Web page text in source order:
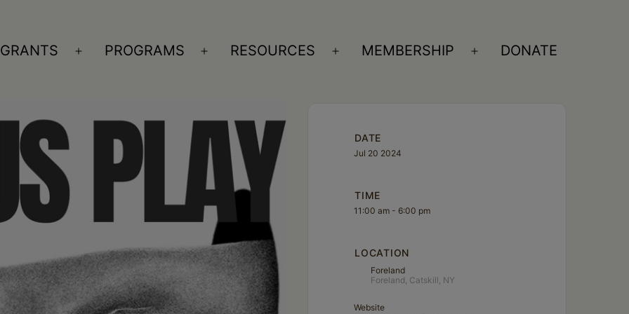
GRANTS
Open
PROGRAMS
Open
RESOURCES
Open
MEMBERSHIP
Open
DONATE
DATE
Jul 20 2024
TIME
11:00 am - 6:00 pm
LOCATION
Foreland
Foreland, Catskill, NY
Website